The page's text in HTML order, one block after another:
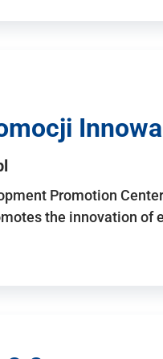
Promotion
the innovation of